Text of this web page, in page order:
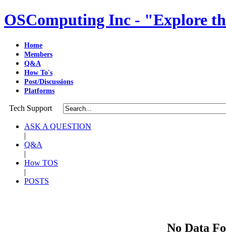
OSComputing Inc - "Explore
Home
Members
Q&A
How To's
Post/Discussions
Platforms
Tech Support
ASK A QUESTION
|
Q&A
|
How TOS
|
POSTS
No Data